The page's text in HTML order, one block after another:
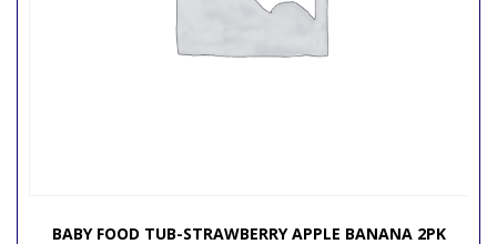
BABY FOOD TUB-STRAWBERRY APPLE BANANA 2PK